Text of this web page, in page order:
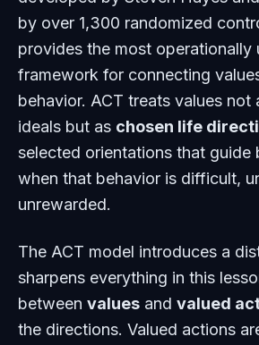
by over 1,300 randomized
provides the most operationally
framework for connecting
behavior. ACT treats values not
ideals but as chosen life
selected orientations that guide
when that behavior is difficult,
unrewarded.
The ACT model introduces a
sharpens everything in this
between values and valued
the directions. Valued actions